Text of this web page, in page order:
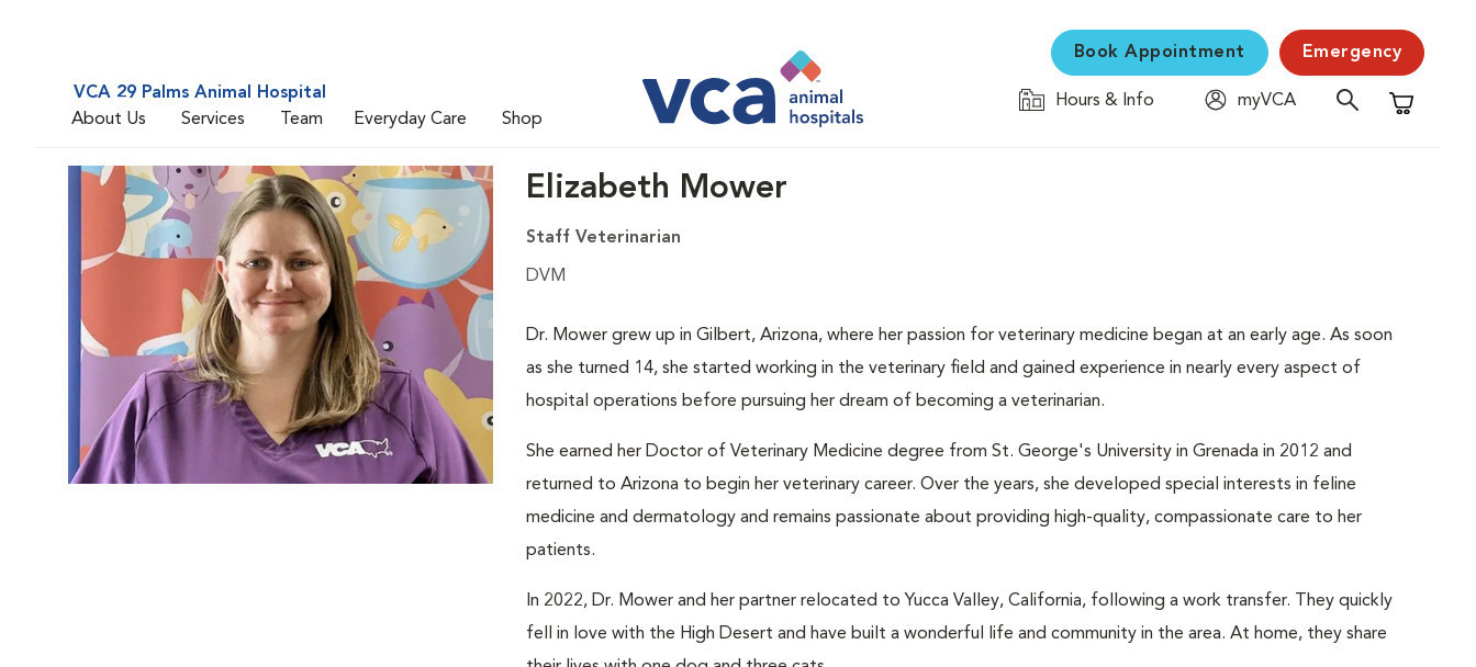
VCA 29 Palms Animal Hospital
About Us
Services Team Everyday Care Shop
Book Appointment Emergency
Hours & Info
myVCA
Shopping
Elizabeth Mower
Staff Veterinarian
DVM
Dr. Mower grew up in Gilbert, Arizona, where her passion for veterinary medicine began at an early age. As soon
as she turned 14, she started working in the veterinary field and gained experience in nearly every aspect of
hospital operations before pursuing her dream of becoming a veterinarian.
She earned her Doctor of Veterinary Medicine degree from St. George's University in Grenada in 2012 and
returned to Arizona to begin her veterinary career. Over the years, she developed special interests in feline
medicine and dermatology and remains passionate about providing high-quality, compassionate care to her
patients.
In 2022, Dr. Mower and her partner relocated to Yucca Valley, California, following a work transfer. They quickly
fell in love with the High Desert and have built a wonderful life and community in the area. At home, they share